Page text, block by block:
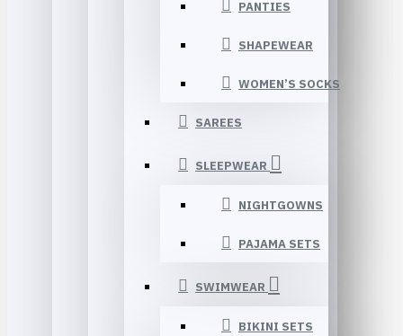
PANTIES
SHAPEWEAR
WOMEN’S SOCKS
SAREES
SLEEPWEAR
NIGHTGOWNS
PAJAMA SETS
SWIMWEAR
BIKINI SETS